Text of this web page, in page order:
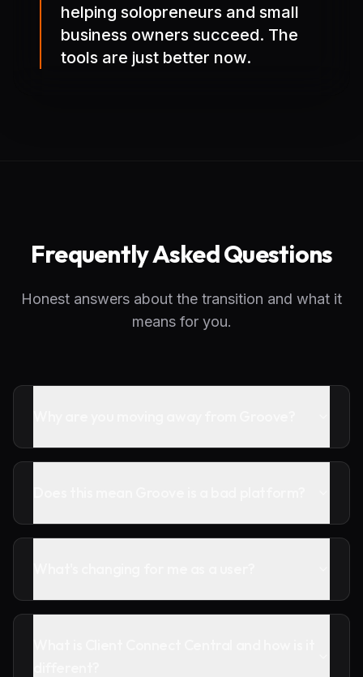
helping solopreneurs and small
business owners succeed. The
tools are just better now.
Frequently Asked Questions
Honest answers about the transition and what it
means for you.